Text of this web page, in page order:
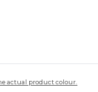
actual product colour.